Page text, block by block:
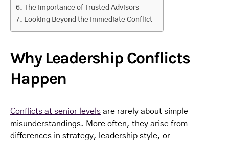
The Importance of Trusted Advisors
Looking Beyond the Immediate Conflict
Why Leadership Conflicts
Happen
Conflicts at senior levels are rarely about simple
misunderstandings. More often, they arise from
differences in strategy, leadership style, or